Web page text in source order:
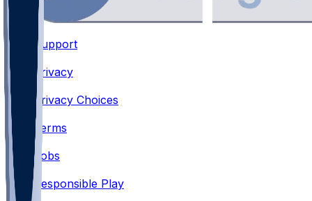
Support
Privacy
Privacy Choices
•
Terms
•
Jobs
•
Responsible Play